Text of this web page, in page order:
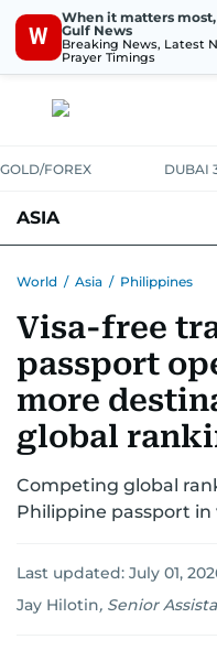
W
When it matters
Gulf News
Breaking News, Latest
Prayer Timings
GOLD/FOREX DUBAI
ASIA
World / Asia / Philippines
Visa-free
passport
more
global
Competing global
Philippine passport in
Last updated: July 01,
Jay Hilotin, Senior